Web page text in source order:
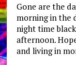
Gone are the
morning in the
night time
afternoon.
and living in